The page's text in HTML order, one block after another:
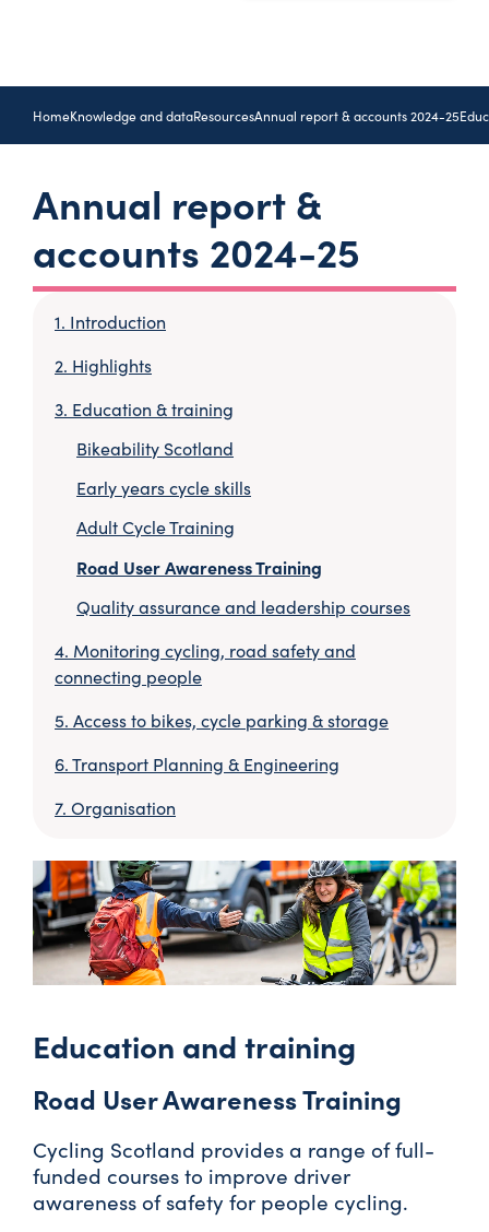
HomeKnowledge and dataResourcesAnnual report & accounts 2024-25
Annual report &
accounts 2024-25
Introduction
Highlights
Education & training
Bikeability Scotland
Early years cycle skills
Adult Cycle Training
Road User Awareness Training
Quality assurance and leadership courses
Monitoring cycling, road safety and
connecting people
Access to bikes, cycle parking & storage
Transport Planning & Engineering
Organisation
Education and training
Road User Awareness Training
Cycling Scotland provides a range of full-
funded courses to improve driver
awareness of safety for people cycling.